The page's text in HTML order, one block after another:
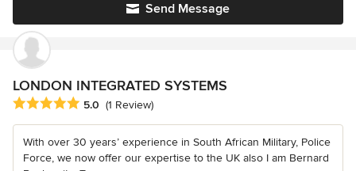
Send Message
LONDON INTEGRATED SYSTEMS
Average rating: 5 out of 5 stars
5.0 (1 Review)
With over 30 years’ experience in South African Military, Police
Force, we now offer our expertise to the UK also I am Bernard